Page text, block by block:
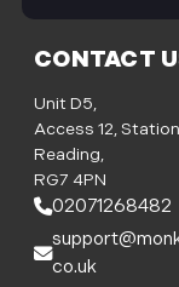
CONTACT
Unit D5,
Access 12,
Reading,
RG7 4PN
02071268482
co.uk
i
l
d
d
r
e
s